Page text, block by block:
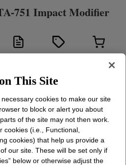
751 Impact Modifier
751 Impact Modifier?
This Site
cookies to make our site
to block or alert you about
of the site may not then work.
cookies (i.e., Functional,
cookies) that help us provide a
our site. These will be set only if
below or otherwise adjust the